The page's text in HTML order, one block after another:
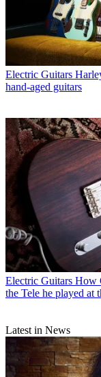
Electric Guitars
hand-aged guitars
Electric Guitars How
the Tele he played at
Latest in News